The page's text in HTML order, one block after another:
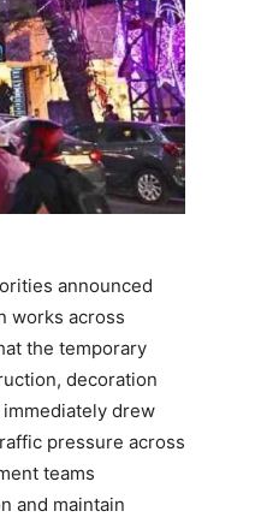
announced
works across
the temporary
decoration
drew
pressure across
teams
and maintain